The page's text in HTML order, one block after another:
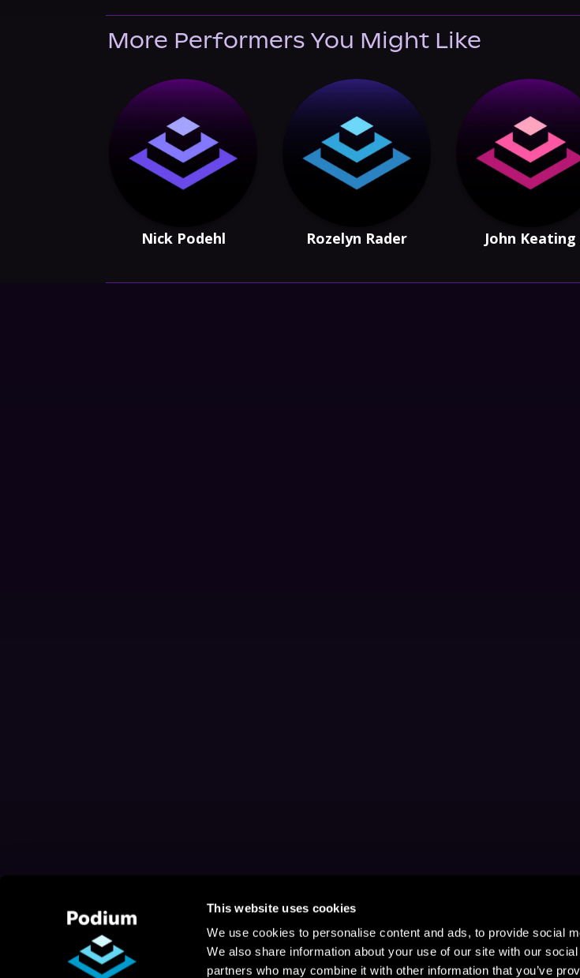
This website uses cookies
We use cookies to personalise content and ads, to provide social
We also share information about your use of our site with our
partners who may combine it with other information that you’ve
More Performers You Might Like
Nick Podehl Rozelyn Rader John Keating